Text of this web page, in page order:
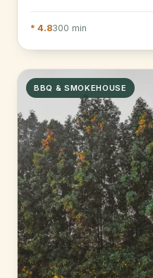
* 4.8300 min
BBQ & SMOKEHOUSE